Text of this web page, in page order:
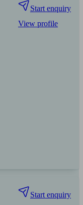
Start enquiry
View profile
Start enquiry